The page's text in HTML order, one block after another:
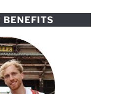
BENEFITS